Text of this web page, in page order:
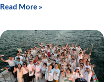
Read More »